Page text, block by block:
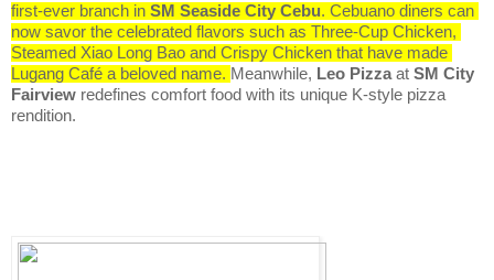
first-ever branch in SM Seaside City Cebu. Cebuano diners can
now savor the celebrated flavors such as Three-Cup Chicken,
Steamed Xiao Long Bao and Crispy Chicken that have made
Lugang Café a beloved name. Meanwhile, Leo Pizza at SM City
Fairview redefines comfort food with its unique K-style pizza
rendition.